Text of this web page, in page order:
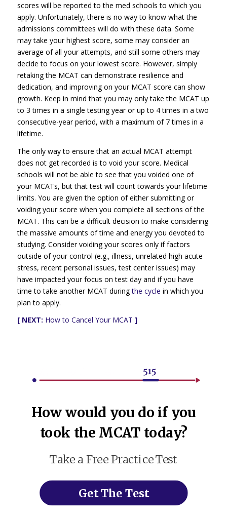
scores will be reported to the med schools to which you
apply. Unfortunately, there is no way to know what the
admissions committees will do with these data. Some
may take your highest score, some may consider an
average of all your attempts, and still some others may
decide to focus on your lowest score. However, simply
retaking the MCAT can demonstrate resilience and
dedication, and improving on your MCAT score can show
growth. Keep in mind that you may only take the MCAT up
to 3 times in a single testing year or up to 4 times in a two
consecutive-year period, with a maximum of 7 times in a
lifetime.
The only way to ensure that an actual MCAT attempt
does not get recorded is to void your score. Medical
schools will not be able to see that you voided one of
your MCATs, but that test will count towards your lifetime
limits. You are given the option of either submitting or
voiding your score when you complete all sections of the
MCAT. This can be a difficult decision to make considering
the massive amounts of time and energy you devoted to
studying. Consider voiding your scores only if factors
outside of your control (e.g., illness, unrelated high acute
stress, recent personal issues, test center issues) may
have impacted your focus on test day and if you have
time to take another MCAT duringthe cycle in which you
plan to apply.
[ NEXT: How to Cancel Your MCAT ]
How would you do if you
took the MCAT today?
Get The Test
Take a Free Practice Test